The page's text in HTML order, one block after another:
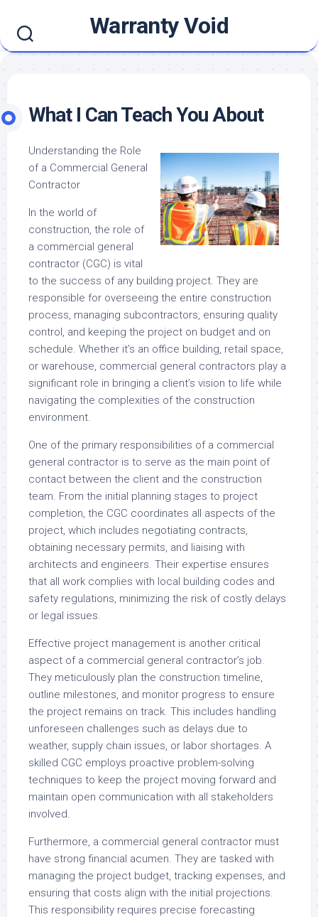
content
Warranty Void
What I Can Teach You About
Understanding the Role
of a Commercial General
Contractor
In the world of
construction, the role of
a commercial general
contractor (CGC) is vital
to the success of any building project. They are
responsible for overseeing the entire construction
process, managing subcontractors, ensuring quality
control, and keeping the project on budget and on
schedule. Whether it’s an office building, retail space,
or warehouse, commercial general contractors play a
significant role in bringing a client’s vision to life while
navigating the complexities of the construction
environment.
One of the primary responsibilities of a commercial
general contractor is to serve as the main point of
contact between the client and the construction
team. From the initial planning stages to project
completion, the CGC coordinates all aspects of the
project, which includes negotiating contracts,
obtaining necessary permits, and liaising with
architects and engineers. Their expertise ensures
that all work complies with local building codes and
safety regulations, minimizing the risk of costly delays
or legal issues.
Effective project management is another critical
aspect of a commercial general contractor’s job.
They meticulously plan the construction timeline,
outline milestones, and monitor progress to ensure
the project remains on track. This includes handling
unforeseen challenges such as delays due to
weather, supply chain issues, or labor shortages. A
skilled CGC employs proactive problem-solving
techniques to keep the project moving forward and
maintain open communication with all stakeholders
involved.
Furthermore, a commercial general contractor must
have strong financial acumen. They are tasked with
managing the project budget, tracking expenses, and
ensuring that costs align with the initial projections.
This responsibility requires precise forecasting